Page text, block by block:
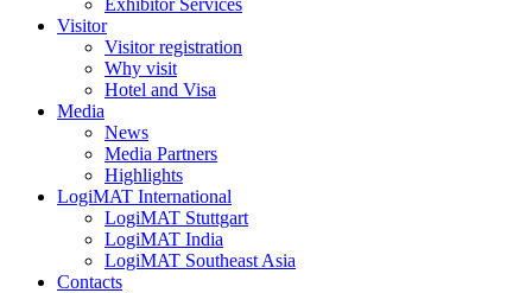
Exhibitor Services
Visitor
Visitor registration
Why visit
Hotel and Visa
Media
News
Media Partners
Highlights
LogiMAT International
LogiMAT Stuttgart
LogiMAT India
LogiMAT Southeast Asia
Contacts